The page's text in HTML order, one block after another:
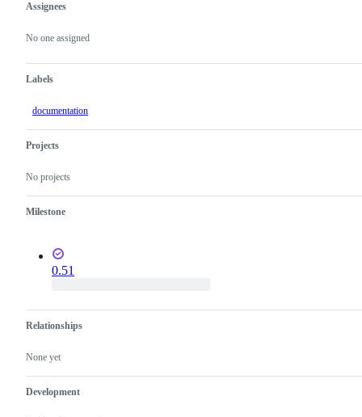
Metadata
Assignees
No one assigned
Labels
documentation
Projects
No projects
Milestone
0.51
Relationships
None yet
Development
Issue
actions